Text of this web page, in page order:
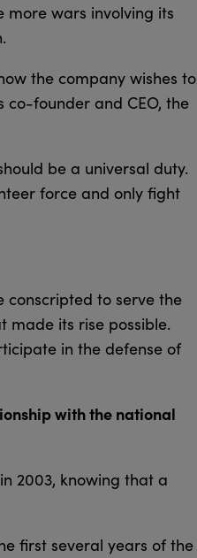
more wars involving its
the company wishes to
co-founder and CEO, the
be a universal duty.
force and only fight
conscripted to serve the
made its rise possible.
in the defense of
with the national
2003, knowing that a
first several years of the